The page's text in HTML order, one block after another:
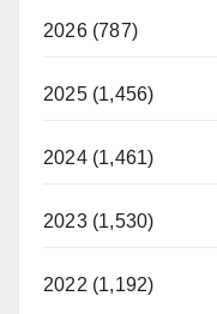
2026 (787)
2025 (1,456)
2024 (1,461)
2023 (1,530)
2022 (1,192)